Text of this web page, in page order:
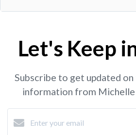
Let's Keep
Subscribe to get updated
information from Michelle